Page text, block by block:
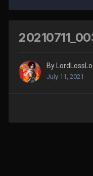
By
July 11, 2021